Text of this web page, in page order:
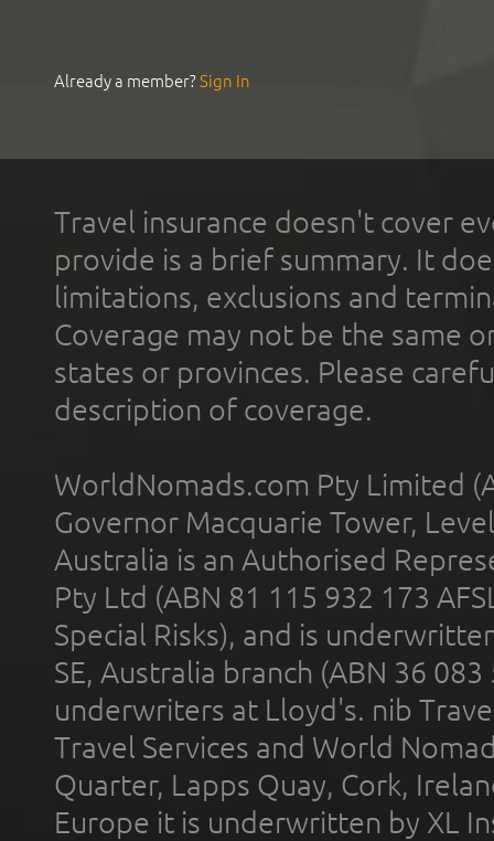
Already a member?Sign In
Travel insurance doesn't cover
provide is a brief summary. It
limitations, exclusions and
Coverage may not be the same
states or provinces. Please
description of coverage.
WorldNomads.com Pty Limited
Governor Macquarie Tower,
Australia is an Authorised
Pty Ltd (ABN 81 115 932 173
Special Risks), and is
SE, Australia branch (ABN 36
underwriters at Lloyd's. nib
Travel Services and World
Quarter, Lapps Quay, Cork,
Europe it is underwritten by XL